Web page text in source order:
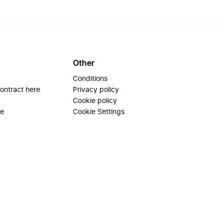
here
Other
Conditions
Privacy policy
Cookie policy
Cookie Settings